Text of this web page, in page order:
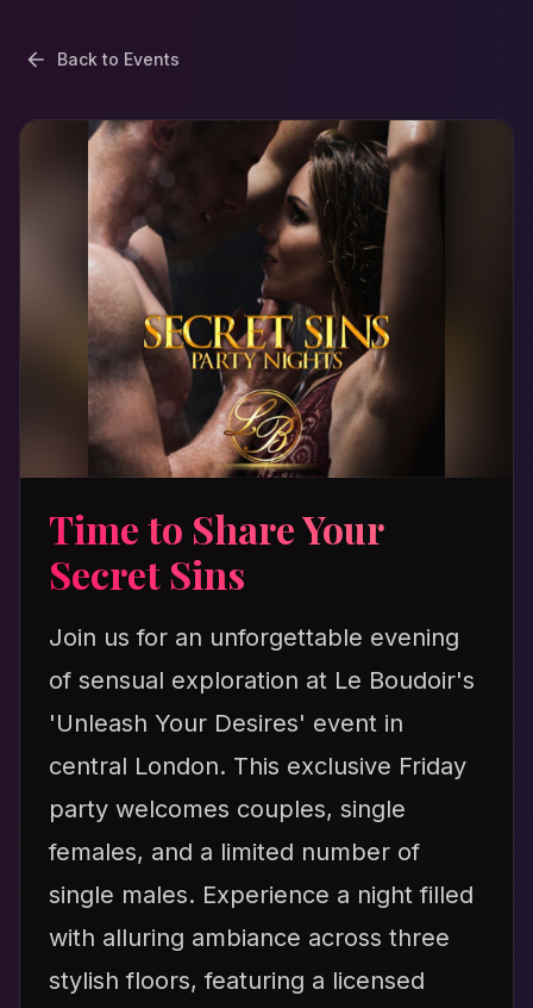
Back to Events
Time to Share Your
Secret Sins
Join us for an unforgettable evening
of sensual exploration at Le Boudoir's
'Unleash Your Desires' event in
central London. This exclusive Friday
party welcomes couples, single
females, and a limited number of
single males. Experience a night filled
with alluring ambiance across three
stylish floors, featuring a licensed